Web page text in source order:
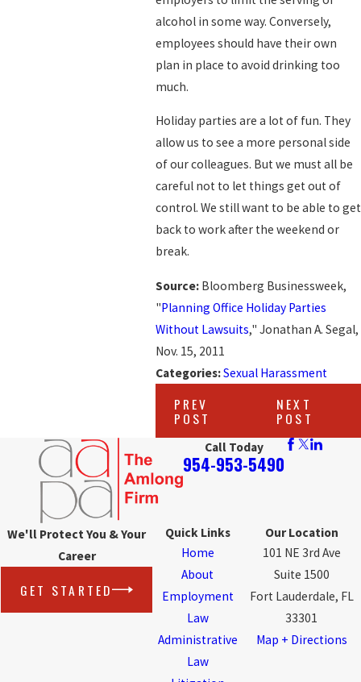
alcohol in some way. Conversely,
employees should have their own
plan in place to avoid drinking too
much.
Holiday parties are a lot of fun. They
allow us to see a more personal side
of our colleagues. But we must all be
careful not to let things get out of
control. We still want to be able to get
back to work after the weekend or
break.
Source:Bloomberg Businessweek,
"Planning Office Holiday Parties
Without Lawsuits," Jonathan A. Segal,
Nov. 15, 2011
Categories:Sexual Harassment
PREV
POST
NEXT
POST
Call Today
954-953-5490
We'll Protect You & Your
Career
GET STARTED
Quick Links
Home
About
Employment
Law
Administrative
Law
Our Location
101 NE 3rd Ave
Suite 1500
Fort Lauderdale, FL
33301
Map + Directions